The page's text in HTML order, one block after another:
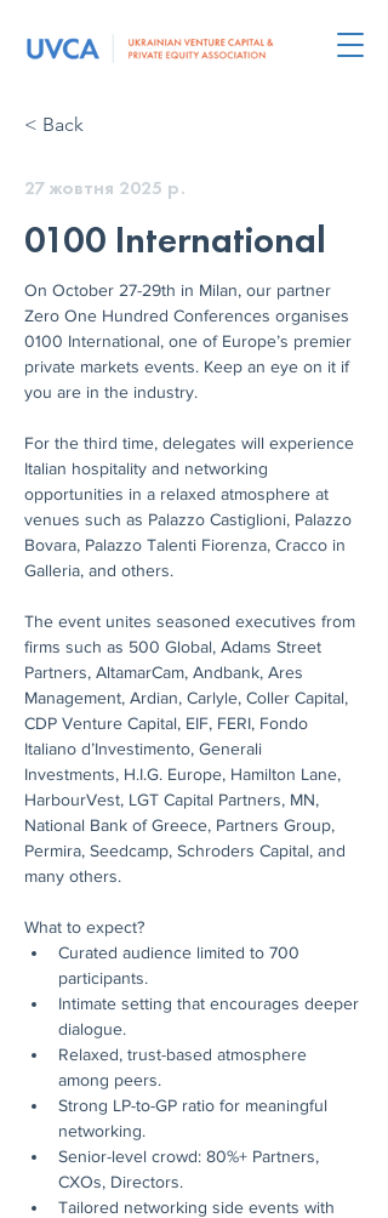
< Back
27 жовтня 2025 р.
0100 International
On October 27-29th in Milan, our partner
Zero One Hundred Conferences organises
0100 International, one of Europe’s premier
private markets events. Keep an eye on it if
you are in the industry.
For the third time, delegates will experience
Italian hospitality and networking
opportunities in a relaxed atmosphere at
venues such as Palazzo Castiglioni, Palazzo
Bovara, Palazzo Talenti Fiorenza, Cracco in
Galleria, and others.
The event unites seasoned executives from
firms such as 500 Global, Adams Street
Partners, AltamarCam, Andbank, Ares
Management, Ardian, Carlyle, Coller Capital,
CDP Venture Capital, EIF, FERI, Fondo
Italiano d’Investimento, Generali
Investments, H.I.G. Europe, Hamilton Lane,
HarbourVest, LGT Capital Partners, MN,
National Bank of Greece, Partners Group,
Permira, Seedcamp, Schroders Capital, and
many others.
What to expect?
Curated audience limited to 700
participants.
Intimate setting that encourages deeper
dialogue.
Relaxed, trust-based atmosphere
among peers.
Strong LP-to-GP ratio for meaningful
networking.
Senior-level crowd: 80%+ Partners,
CXOs, Directors.
Tailored networking side events with